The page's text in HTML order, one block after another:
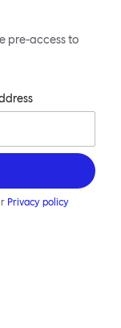
pre-access to
Privacy policy